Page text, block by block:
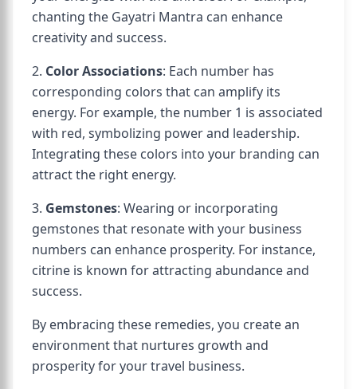
chanting the Gayatri Mantra can enhance
creativity and success.
2. Color Associations: Each number has
corresponding colors that can amplify its
energy. For example, the number 1 is associated
with red, symbolizing power and leadership.
Integrating these colors into your branding can
attract the right energy.
3. Gemstones: Wearing or incorporating
gemstones that resonate with your business
numbers can enhance prosperity. For instance,
citrine is known for attracting abundance and
success.
By embracing these remedies, you create an
environment that nurtures growth and
prosperity for your travel business.